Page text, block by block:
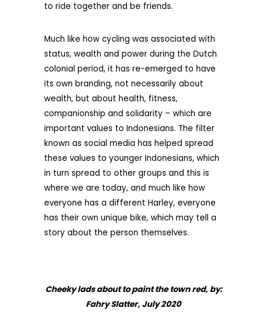
to ride together and be friends.
Much like how cycling was associated with
status, wealth and power during the Dutch
colonial period, it has re-emerged to have
its own branding, not necessarily about
wealth, but about health, fitness,
companionship and solidarity – which are
important values to Indonesians. The filter
known as social media has helped spread
these values to younger Indonesians, which
in turn spread to other groups and this is
where we are today, and much like how
everyone has a different Harley, everyone
has their own unique bike, which may tell a
story about the person themselves.
Cheeky lads about to paint the town red, by:
Fahry Slatter, July 2020